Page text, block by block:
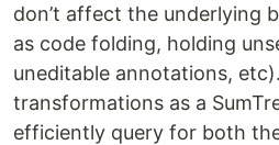
don’t affect the underlying
as code folding, holding
uneditable annotations,
transformations as a
efficiently query for both